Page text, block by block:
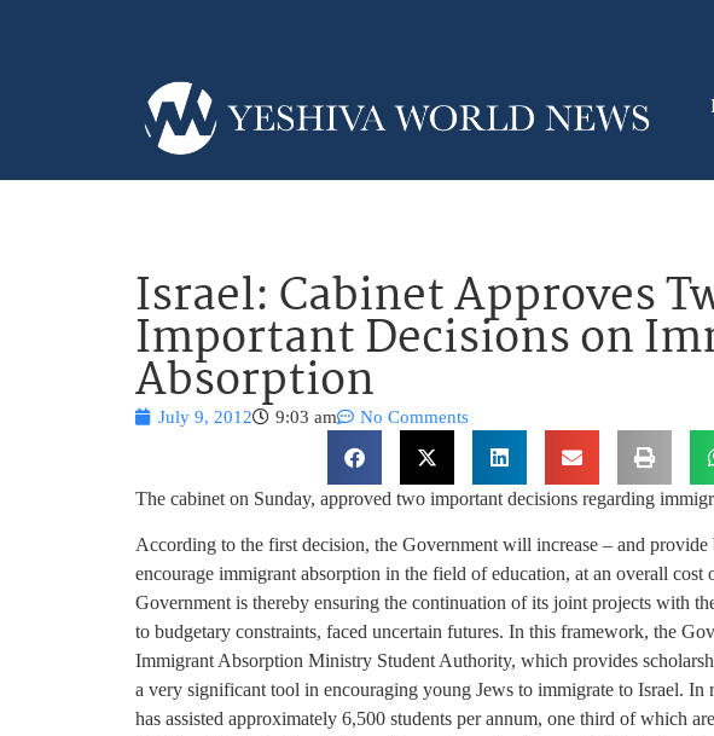
Israel: Cabinet Approves
Important Decisions on
Absorption
July 9, 2012 9:03 am No Comments
The cabinet on Sunday, approved two important decisions regarding
According to the first decision, the Government will increase – and provide
encourage immigrant absorption in the field of education, at an overall
Government is thereby ensuring the continuation of its joint projects with
to budgetary constraints, faced uncertain futures. In this framework, the
Immigrant Absorption Ministry Student Authority, which provides
a very significant tool in encouraging young Jews to immigrate to Israel. In
has assisted approximately 6,500 students per annum, one third of which